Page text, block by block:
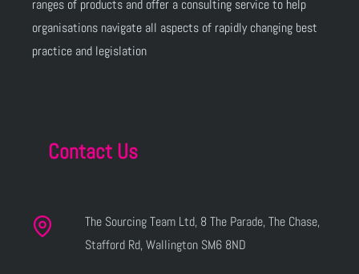
ranges of products and offer a consulting service to help
organisations navigate all aspects of rapidly changing best
practice and legislation
Contact Us
The Sourcing Team Ltd, 8 The Parade, The Chase,
Stafford Rd, Wallington SM6 8ND